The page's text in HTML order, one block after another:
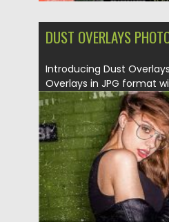
DUST OVERLAYS
Introducing Dust
Overlays in JPG format
Posted on 18.11.2020 by
Updated on 15.03.2024